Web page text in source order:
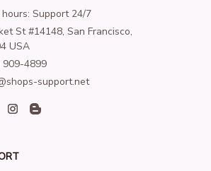
Support 24/7
St #14148, San Francisco,
USA
909-4899
support.net